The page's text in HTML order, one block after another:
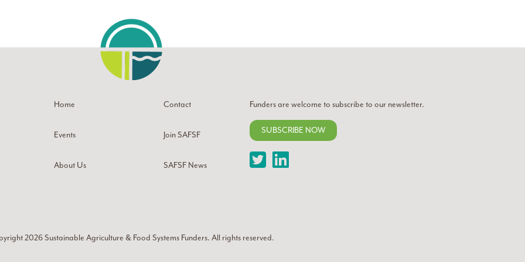
Home
Events
About Us
Contact
Join SAFSF
SAFSF News
Funders are welcome to subscribe to our newsletter.
SUBSCRIBE NOW
TwitterLinkedIn
2026Sustainable Agriculture & Food Systems Funders. All rights reserved.